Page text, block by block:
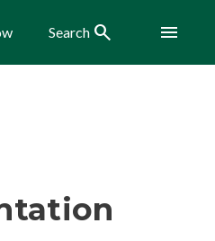
Search Search Menu